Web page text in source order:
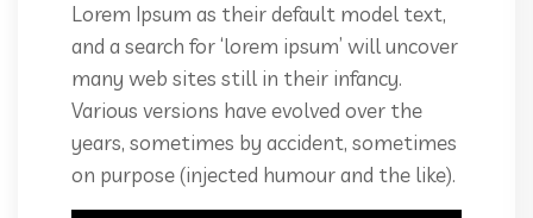
Lorem Ipsum as their default model text,
and a search for ‘lorem ipsum’ will uncover
many web sites still in their infancy.
Various versions have evolved over the
years, sometimes by accident, sometimes
on purpose (injected humour and the like).